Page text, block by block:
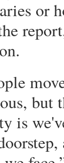
or
is